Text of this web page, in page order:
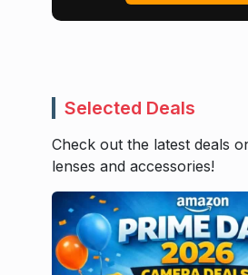
Selected Deals
Check out the latest deals
lenses and accessories!